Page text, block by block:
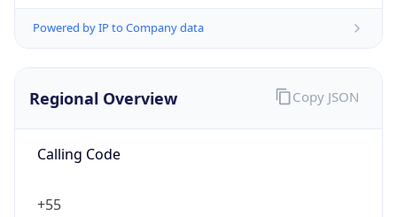
Powered by IP to Company data
Regional Overview
Calling Code
+55
Copy JSON